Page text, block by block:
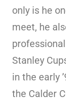
only is he
meet, he
Stanley
in the early
the Calder